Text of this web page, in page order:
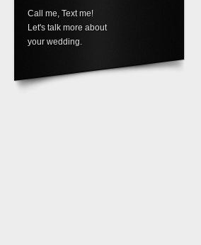
Call me, Text me!
Let's talk more about
your wedding.